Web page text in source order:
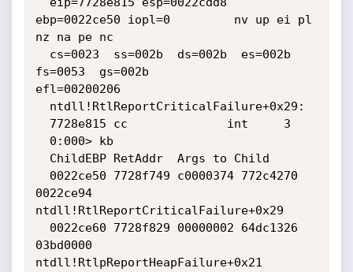
ebp=0022ce50 iopl=0         nv up ei pl
nz na pe nc
fs=0053  gs=002b
efl=00200206
0022ce94
ntdll!RtlReportCriticalFailure+0x29
03bd0000
ntdll!RtlpReportHeapFailure+0x21